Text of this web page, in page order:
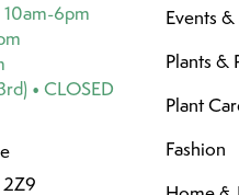
6pm
• CLOSED
2Z9
Events
Plants &
Plant
Fashion